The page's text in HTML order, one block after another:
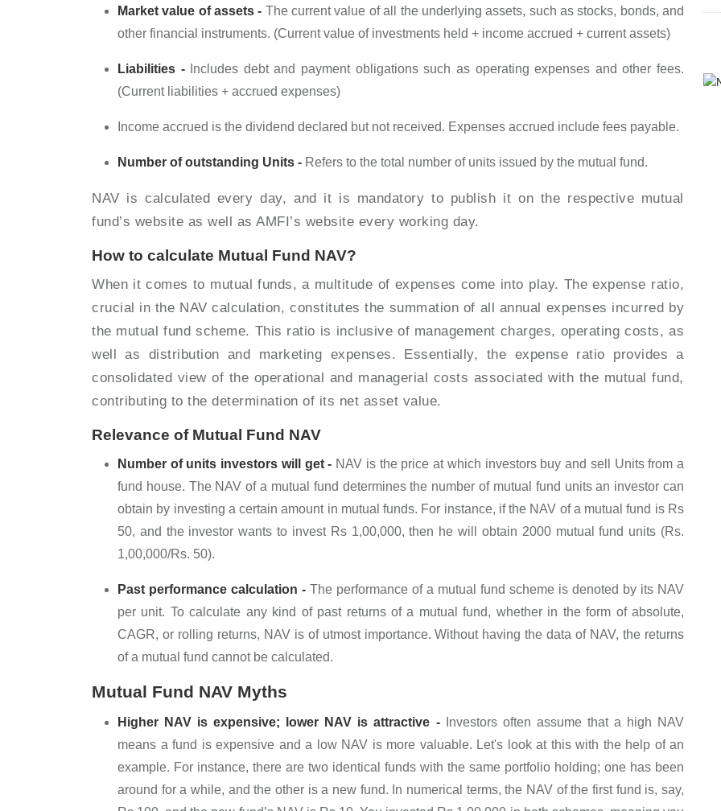
Market value of assets - The current value of all the underlying assets, such as stocks, bonds, and
other financial instruments. (Current value of investments held + income accrued + current assets)
Liabilities -Includes debt and payment obligations such as operating expenses and other fees.
(Current liabilities + accrued expenses)
Income accrued is the dividend declared but not received. Expenses accrued include fees payable.
Number of outstanding Units - Refers to the total number of units issued by the mutual fund.
NAV is calculated every day, and it is mandatory to publish it on the respective mutual
fund’s website as well as AMFI’s website every working day.
How to calculate Mutual Fund NAV?
When it comes to mutual funds, a multitude of expenses come into play. The expense ratio,
crucial in the NAV calculation, constitutes the summation of all annual expenses incurred by
the mutual fund scheme. This ratio is inclusive of management charges, operating costs, as
well as distribution and marketing expenses. Essentially, the expense ratio provides a
consolidated view of the operational and managerial costs associated with the mutual fund,
contributing to the determination of its net asset value.
Relevance of Mutual Fund NAV
Number of units investors will get - NAV is the price at which investors buy and sell Units from a
fund house. The NAV of a mutual fund determines the number of mutual fund units an investor can
obtain by investing a certain amount in mutual funds. For instance, if the NAV of a mutual fund is Rs
50, and the investor wants to invest Rs 1,00,000, then he will obtain 2000 mutual fund units (Rs.
1,00,000/Rs. 50).
Past performance calculation - The performance of a mutual fund scheme is denoted by its NAV
per unit. To calculate any kind of past returns of a mutual fund, whether in the form of absolute,
CAGR, or rolling returns, NAV is of utmost importance. Without having the data of NAV, the returns
of a mutual fund cannot be calculated.
Mutual Fund NAV Myths
Higher NAV is expensive; lower NAV is attractive -Investors often assume that a high NAV
means a fund is expensive and a low NAV is more valuable. Let's look at this with the help of an
example. For instance, there are two identical funds with the same portfolio holding; one has been
around for a while, and the other is a new fund. In numerical terms, the NAV of the first fund is, say,